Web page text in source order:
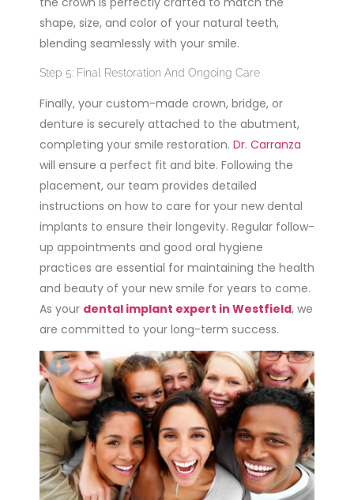
shape, size, and color of your natural teeth,
blending seamlessly with your smile.
Step 5: Final Restoration And Ongoing Care
Finally, your custom-made crown, bridge, or
denture is securely attached to the abutment,
completing your smile restoration. Dr. Carranza
will ensure a perfect fit and bite. Following the
placement, our team provides detailed
instructions on how to care for your new dental
implants to ensure their longevity. Regular follow-
up appointments and good oral hygiene
practices are essential for maintaining the health
and beauty of your new smile for years to come.
As your dental implant expert in Westfield, we
are committed to your long-term success.